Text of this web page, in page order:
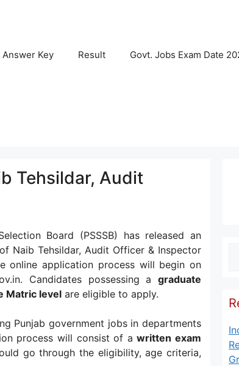
Answer Key Result Govt. Jobs Exam Date
Tehsildar, Audit
Board (PSSSB) has released an
Naib Tehsildar, Audit Officer & Inspector
online application process will begin on
Candidates possessing agraduate
Matric level are eligible to apply.
Punjab government jobs in departments
process will consist of awritten exam
go through the eligibility, age criteria,